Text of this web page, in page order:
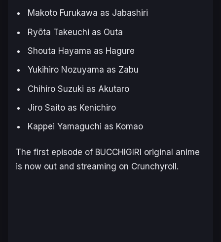
Makoto Furukawa as Jabashiri
Ryōta Takeuchi as Outa
Shouta Hayama as Hagure
Yukihiro Nozuyama as Zabu
Chihiro Suzuki as Akutaro
Jiro Saito as Kenichiro
Kappei Yamaguchi as Komao
The first episode of BUCCHIGIRI original anime
is now out and streaming on Crunchyroll.